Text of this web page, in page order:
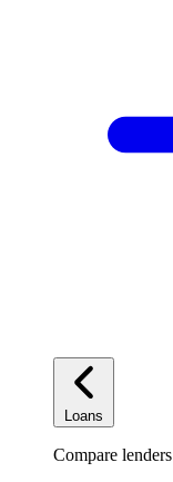
Loans
Compare lenders